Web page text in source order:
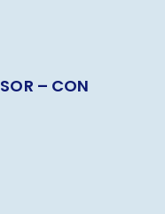
– CON